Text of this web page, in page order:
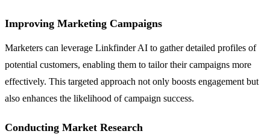
Improving Marketing Campaigns
Marketers can leverage Linkfinder AI to gather detailed profiles of
potential customers, enabling them to tailor their campaigns more
effectively. This targeted approach not only boosts engagement but
also enhances the likelihood of campaign success.
Conducting Market Research